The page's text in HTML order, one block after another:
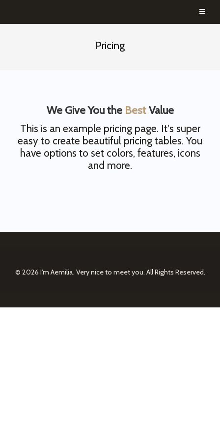
Pricing
We Give You the BestValue
This is an example pricing page. It's super
easy to create beautiful pricing tables. You
have options to set colors, features, icons
and more.
© 2026 I'm Aemilia. Very nice to meet you. All Rights Reserved.